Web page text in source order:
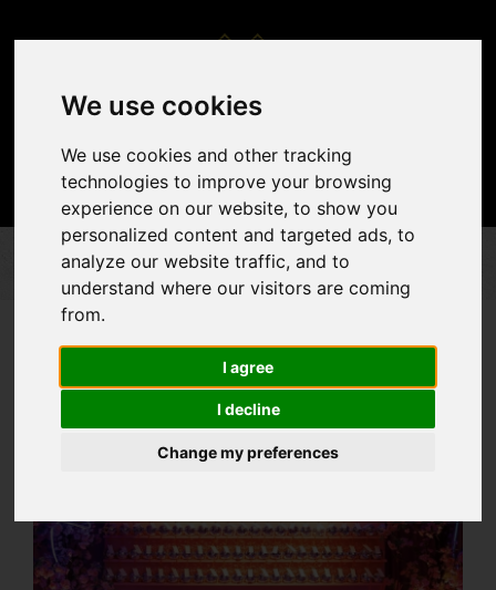
We use cookies
We use cookies and other tracking
technologies to improve your browsing
experience on our website, to show you
personalized content and targeted ads, to
analyze our website traffic, and to
understand where our visitors are coming
from.
I agree
I decline
Change my preferences
DÉCOR & ACCENTS BACKDROPS CUSTOM BACKDROP